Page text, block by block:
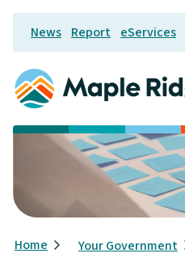
Skip
main
content
Header
News Report eServices
Breadcrumb
Home Your Government